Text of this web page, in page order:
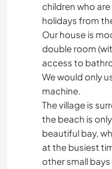
children who
holidays from
Our house is
double room
access to
We would only
machine.
The village is
the beach is
beautiful bay,
at the busiest
other small